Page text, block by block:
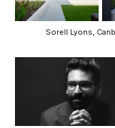
Sorell Lyons,